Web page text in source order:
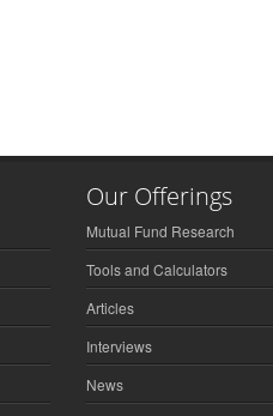
Our Offerings
Mutual Fund Research
Tools and Calculators
Articles
Interviews
News